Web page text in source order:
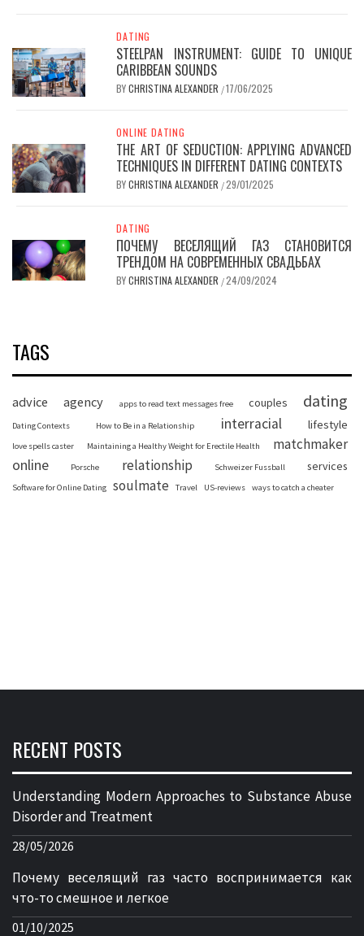
DATING
STEELPAN INSTRUMENT: GUIDE TO UNIQUE
CARIBBEAN SOUNDS
BYCHRISTINA ALEXANDER /17/06/2025
ONLINE DATING
THE ART OF SEDUCTION: APPLYING ADVANCED
TECHNIQUES IN DIFFERENT DATING CONTEXTS
BYCHRISTINA ALEXANDER /29/01/2025
DATING
ПОЧЕМУ ВЕСЕЛЯЩИЙ ГАЗ СТАНОВИТСЯ
ТРЕНДОМ НА СОВРЕМЕННЫХ СВАДЬБАХ
BYCHRISTINA ALEXANDER /24/09/2024
TAGS
advice agency apps to read text messages free couples dating
Dating Contexts How to Be in a Relationship interracial lifestyle
love spells caster Maintaining a Healthy Weight for Erectile Health matchmaker
online Porsche relationship Schweizer Fussball services
Software for Online Dating soulmate Travel US-reviews ways to catch a cheater
RECENT POSTS
Understanding Modern Approaches to Substance Abuse
Disorder and Treatment
28/05/2026
Почему веселящий газ часто воспринимается как
что-то смешное и легкое
01/10/2025